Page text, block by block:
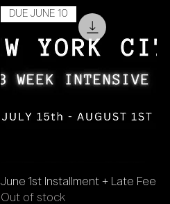
Quick View
DUE JUNE 10
June 1st Installment + Late Fee
Out of stock